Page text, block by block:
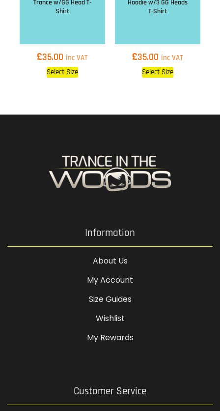
Trance w/GG Head T-
Shirt
£35.00 inc VAT
Select Size
Hoodie w/3 GG Heads
T-Shirt
£35.00 inc VAT
Select Size
Information
About Us
My Account
Size Guides
Wishlist
My Rewards
Customer Service